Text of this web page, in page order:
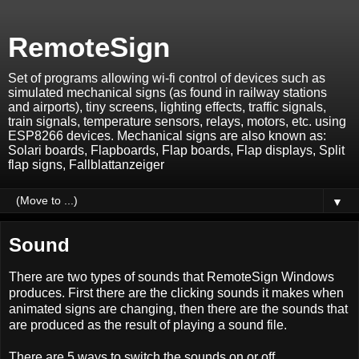
RemoteSign
Set of programs allowing wi-fi control of devices such as
simulated mechanical signs (as found in railway stations
and airports), tiny screens, lighting effects, traffic signals,
train signals, temperature sensors, relays, motors, etc. using
ESP8266 devices. Mechanical signs are also known as:
Solari boards, Flapboards, Flap boards, Flap displays, Split
flap signs, Fallblattanzeiger
▼
Sound
There are two types of sounds that RemoteSign Windows
produces. First there are the clicking sounds it makes when
animated signs are changing, then there are the sounds that
are produced as the result of playing a sound file.